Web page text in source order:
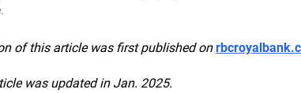
of this article was first published on
was updated in Jan. 2025.